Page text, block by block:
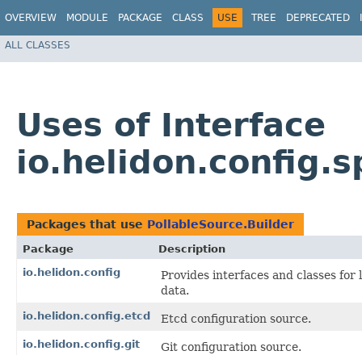
OVERVIEW MODULE PACKAGE CLASS USE TREE DEPRECATED
ALL CLASSES
Uses of Interface
Packages that use PollableSource.Builder
Package
Description
io.helidon.config
Provides interfaces and classes
data.
io.helidon.config.etcd Etcd configuration source.
io.helidon.config.git Git configuration source.